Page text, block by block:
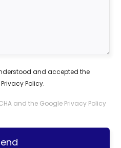
and accepted the
Privacy Policy.
and the Google Privacy Policy